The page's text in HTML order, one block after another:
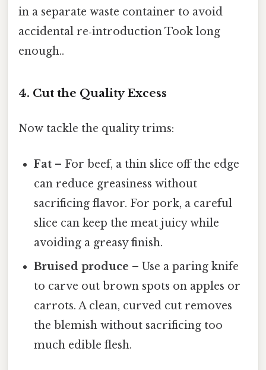
in a separate waste container to avoid
accidental re‑introduction Took long
enough..
4. Cut the Quality Excess
Now tackle the quality trims:
Fat – For beef, a thin slice off the edge
can reduce greasiness without
sacrificing flavor. For pork, a careful
slice can keep the meat juicy while
avoiding a greasy finish.
Bruised produce – Use a paring knife
to carve out brown spots on apples or
carrots. A clean, curved cut removes
the blemish without sacrificing too
much edible flesh.